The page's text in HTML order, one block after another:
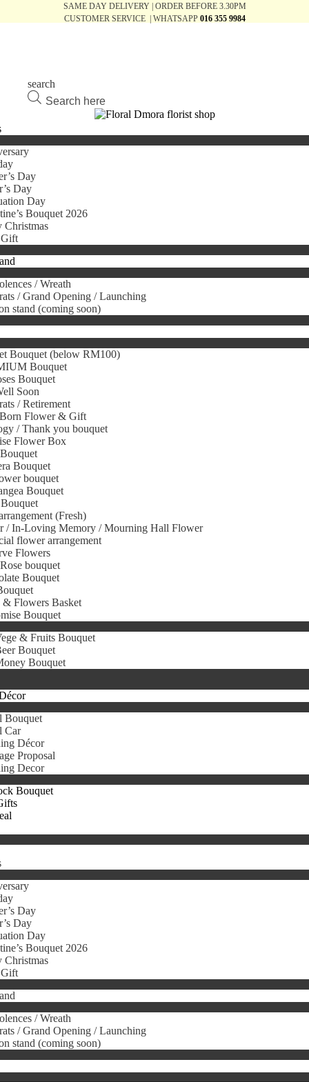
SAME DAY DELIVERY | ORDER BEFORE 3.30PM
CUSTOMER SERVICE | WHATSAPP 016 355 9984
search
Products
search
Day
Day
Day
Bouquet 2026
Christmas
Gift
/ Wreath
/ Grand Opening / Launching
stand (coming soon)
Bouquet (below RM100)
Bouquet
Bouquet
Soon
/ Retirement
Flower & Gift
/ Thank you bouquet
Flower Box
Bouquet
bouquet
Bouquet
(Fresh)
/ In-Loving Memory / Mourning Hall Flower
flower arrangement
Flowers
bouquet
Bouquet
& Flowers Basket
Bouquet
& Fruits Bouquet
Bouquet
Bouquet
Bouquet
Car
Décor
Proposal
Decor
Bouquet
Day
Day
Day
Bouquet 2026
Christmas
Gift
/ Wreath
/ Grand Opening / Launching
stand (coming soon)